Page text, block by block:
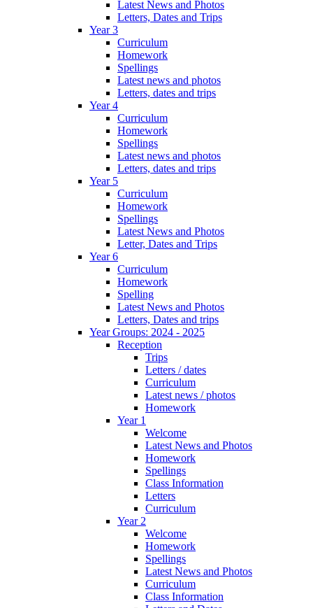
Latest News and Photos
Letters, Dates and Trips
Year 3
Curriculum
Homework
Spellings
Latest news and photos
Letters, dates and trips
Year 4
Curriculum
Homework
Spellings
Latest news and photos
Letters, dates and trips
Year 5
Curriculum
Homework
Spellings
Latest News and Photos
Letter, Dates and Trips
Year 6
Curriculum
Homework
Spelling
Latest News and Photos
Letters, Dates and trips
Year Groups: 2024 - 2025
Reception
Trips
Letters / dates
Curriculum
Latest news / photos
Homework
Year 1
Welcome
Latest News and Photos
Homework
Spellings
Class Information
Letters
Curriculum
Year 2
Welcome
Homework
Spellings
Latest News and Photos
Curriculum
Class Information